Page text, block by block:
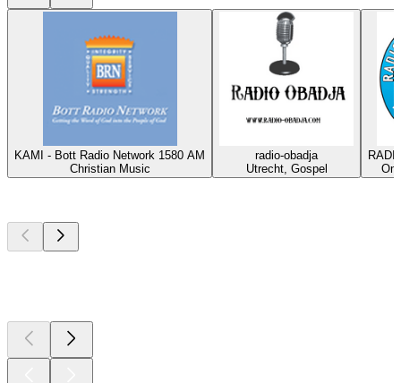
KAMI - Bott Radio Network 1580 AM
Christian Music
radio-obadja
Utrecht, Gospel